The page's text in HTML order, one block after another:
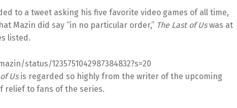
to a tweet asking his five favorite video games of all time,
Mazin did say “in no particular order,” The Last of Uswas at
listed.
status/1235751042987384832?s=20
Usis regarded so highly from the writer of the upcoming
relief to fans of the series.